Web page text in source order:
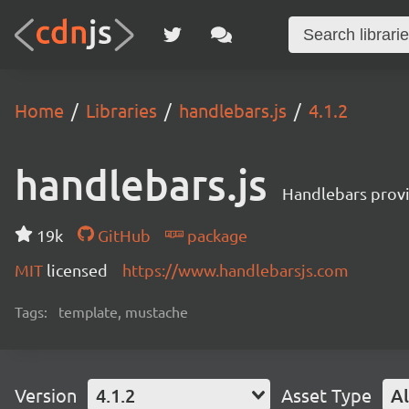
Home Libraries handlebars.js 4.1.2
handlebars.js Handlebars
19k GitHub
package
MIT licensed https://www.handlebarsjs.com
Tags: template, mustache
Version 4.1.2 Asset Type